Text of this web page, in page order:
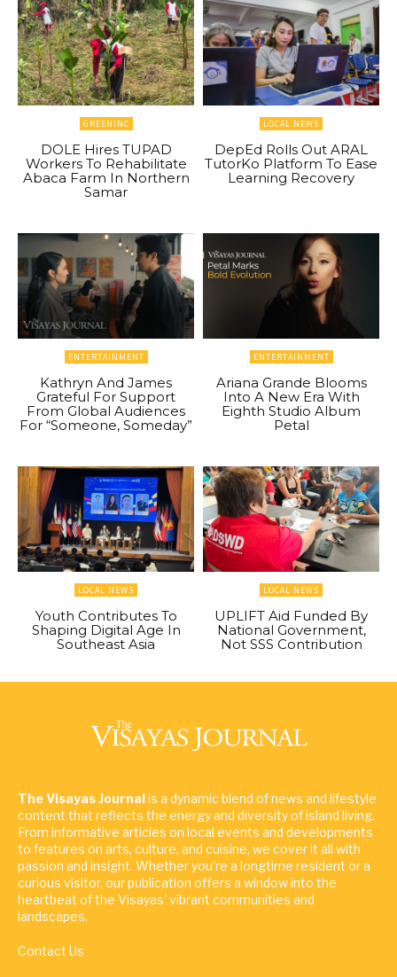
GREENINC
DOLE Hires TUPAD
Workers To Rehabilitate
Abaca Farm In Northern
Samar
LOCAL NEWS
DepEd Rolls Out ARAL
TutorKo Platform To Ease
Learning Recovery
ENTERTAINMENT
Kathryn And James
Grateful For Support
From Global Audiences
For “Someone, Someday”
ENTERTAINMENT
Ariana Grande Blooms
Into A New Era With
Eighth Studio Album
Petal
LOCAL NEWS
Youth Contributes To
Shaping Digital Age In
Southeast Asia
LOCAL NEWS
UPLIFT Aid Funded By
National Government,
Not SSS Contribution
The Visayas Journalis a dynamic blend of news and lifestyle
content that reflects the energy and diversity of island living.
From informative articles on local events and developments
to features on arts, culture, and cuisine, we cover it all with
passion and insight. Whether you're a longtime resident or a
curious visitor, our publication offers a window into the
heartbeat of the Visayas' vibrant communities and
landscapes.
Contact Us